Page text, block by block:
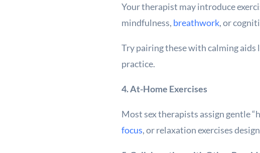
Your therapist may introduce
mindfulness, breathwork, or
Try pairing these with calming aids
practice.
4. At-Home Exercises
Most sex therapists assign gentle
focus, or relaxation exercises